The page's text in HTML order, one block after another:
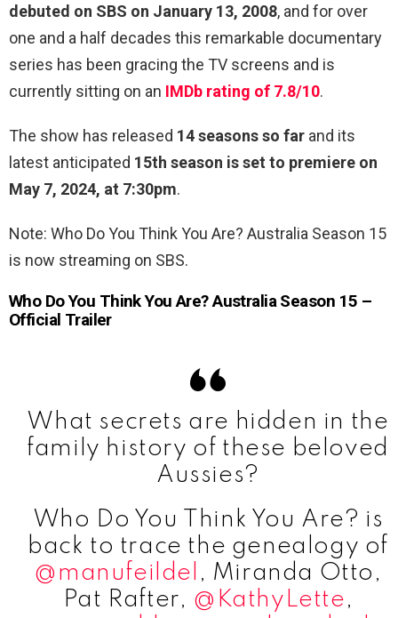
debuted on SBS on January 13, 2008, and for over
one and a half decades this remarkable documentary
series has been gracing the TV screens and is
currently sitting on an IMDb rating of 7.8/10.
The show has released 14 seasons so far and its
latest anticipated 15th season is set to premiere on
May 7, 2024, at 7:30pm.
Note: Who Do You Think You Are? Australia Season 15
is now streaming on SBS.
Who Do You Think You Are? Australia Season 15 –
Official Trailer
What secrets are hidden in the
family history of these beloved
Aussies?
Who Do You Think You Are? is
back to trace the genealogy of
@manufeildel , Miranda Otto,
Pat Rafter, @KathyLette,